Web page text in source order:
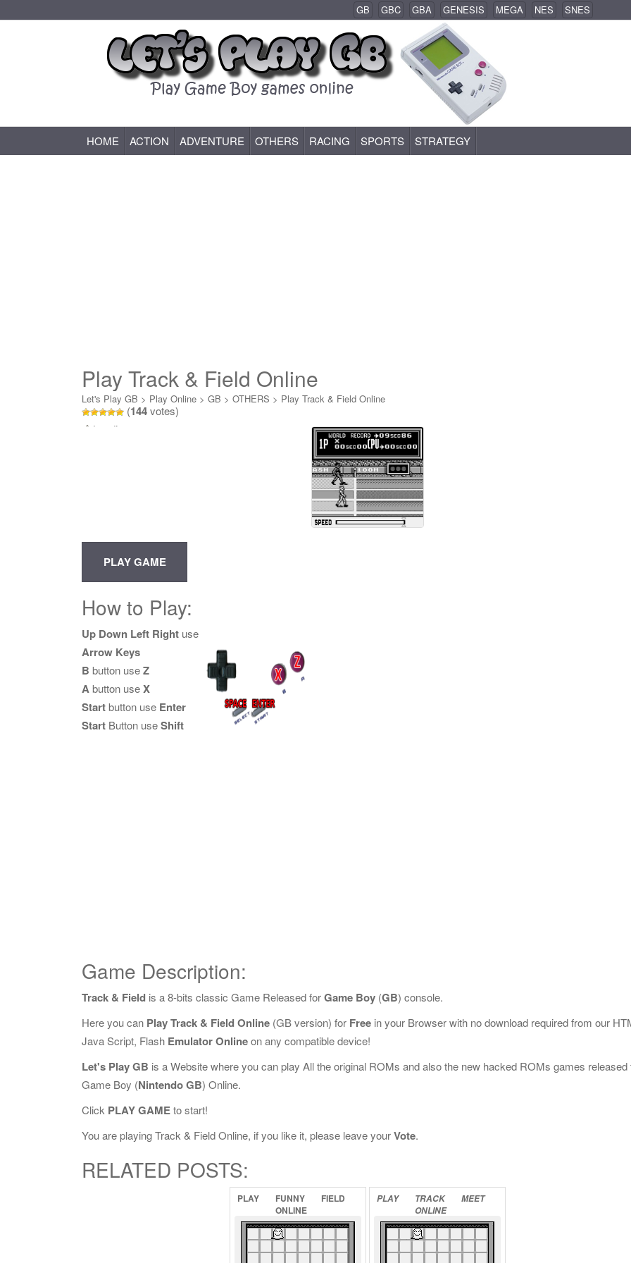
GB GBC GBA GENESIS MEGA NES SNES
Game Boy (GB) Games Online
HOME ACTION ADVENTURE OTHERS RACING SPORTS STRATEGY
Play Track & Field Online
Let's Play GB > Play Online > GB > OTHERS > Play Track & Field Online
(144votes)
Loading...
How to Play:
Up Down Left Right use
Arrow Keys
B button useZ
Abutton useX
Startbutton use Enter
Start Button useShift
Game Description:
Track & Field is a 8-bits classic Game Released forGame Boy (GB) console.
Here you can Play Track & Field Online (GB version) for Free in your Browser with no download required from our
Java Script, Flash Emulator Onlineon any compatible device!
Let's Play GB is a Website where you can play All the original ROMs and also the new hacked ROMs games released
Game Boy (Nintendo GB) Online.
Click PLAY GAMEto start!
You are playing Track & Field Online, if you like it, please leave yourVote.
RELATED POSTS:
PLAY FUNNY
FIELD
ONLINE
PLAY TRACK
MEET
ONLINE